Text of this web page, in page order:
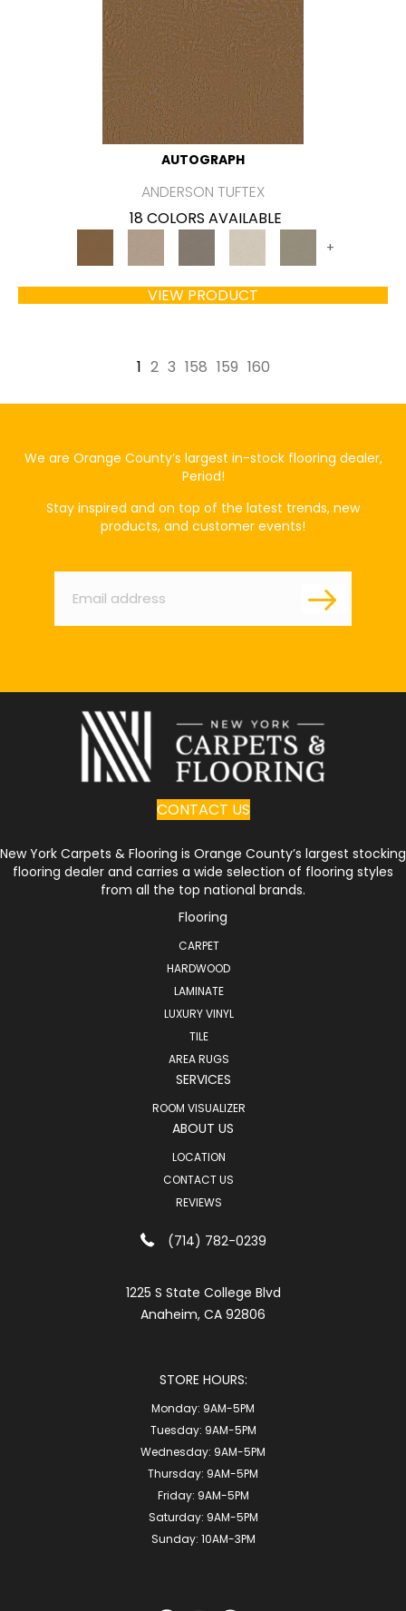
AUTOGRAPH
ANDERSON TUFTEX
18 COLORS AVAILABLE
+
VIEW PRODUCT
1 2 3 158 159 160
We are Orange County’s largest in-stock flooring dealer,
Period!
Stay inspired and on top of the latest trends, new
products, and customer events!
Email
CONTACT US
New York Carpets & Flooring is Orange County’s largest stocking
flooring dealer and carries a wide selection of flooring styles
from all the top national brands.
Flooring
CARPET
HARDWOOD
LAMINATE
LUXURY VINYL
TILE
AREA RUGS
SERVICES
ROOM VISUALIZER
ABOUT US
LOCATION
CONTACT US
REVIEWS
(714) 782-0239
1225 S State College Blvd
Anaheim, CA 92806
STORE HOURS:
Monday: 9AM-5PM
Tuesday: 9AM-5PM
Wednesday: 9AM-5PM
Thursday: 9AM-5PM
Friday: 9AM-5PM
Saturday: 9AM-5PM
Sunday: 10AM-3PM